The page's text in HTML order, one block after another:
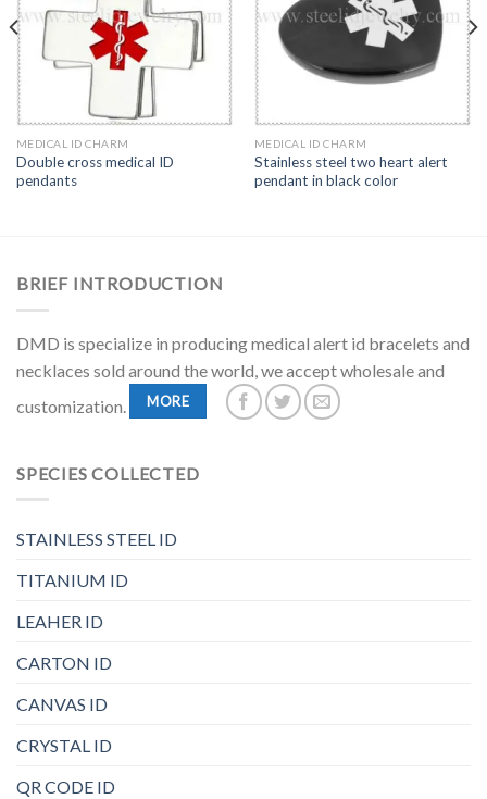
MEDICAL ID CHARM
Double cross medical ID
pendants
MEDICAL ID CHARM
Stainless steel two heart alert
pendant in black color
BRIEF INTRODUCTION
DMD is specialize in producing medical alert id bracelets and
necklaces sold around the world, we accept wholesale and
customization.
MORE
SPECIES COLLECTED
STAINLESS STEEL ID
TITANIUM ID
LEAHER ID
CARTON ID
CANVAS ID
CRYSTAL ID
QR CODE ID